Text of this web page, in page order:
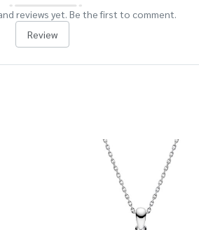
reviews yet. Be the first to comment.
Review